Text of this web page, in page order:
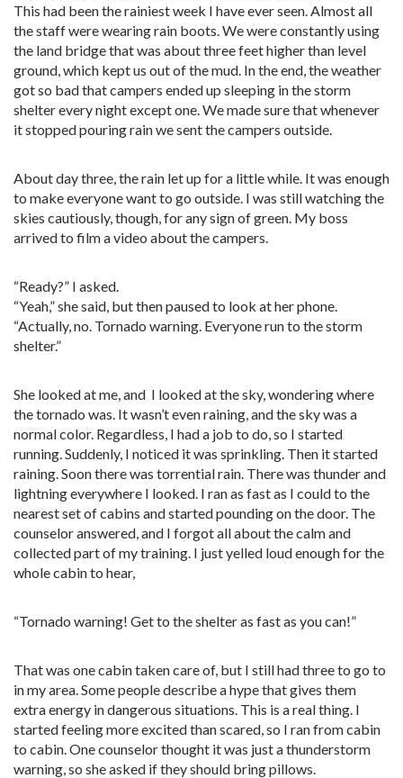
This had been the rainiest week I have ever seen. Almost all
the staff were wearing rain boots. We were constantly using
the land bridge that was about three feet higher than level
ground, which kept us out of the mud. In the end, the weather
got so bad that campers ended up sleeping in the storm
shelter every night except one. We made sure that whenever
it stopped pouring rain we sent the campers outside.
About day three, the rain let up for a little while. It was enough
to make everyone want to go outside. I was still watching the
skies cautiously, though, for any sign of green. My boss
arrived to film a video about the campers.
“Ready?” I asked.
“Yeah,” she said, but then paused to look at her phone.
“Actually, no. Tornado warning. Everyone run to the storm
shelter.”
She looked at me, and I looked at the sky, wondering where
the tornado was. It wasn’t even raining, and the sky was a
normal color. Regardless, I had a job to do, so I started
running. Suddenly, I noticed it was sprinkling. Then it started
raining. Soon there was torrential rain. There was thunder and
lightning everywhere I looked. I ran as fast as I could to the
nearest set of cabins and started pounding on the door. The
counselor answered, and I forgot all about the calm and
collected part of my training. I just yelled loud enough for the
whole cabin to hear,
“Tornado warning! Get to the shelter as fast as you can!”
That was one cabin taken care of, but I still had three to go to
in my area. Some people describe a hype that gives them
extra energy in dangerous situations. This is a real thing. I
started feeling more excited than scared, so I ran from cabin
to cabin. One counselor thought it was just a thunderstorm
warning, so she asked if they should bring pillows.